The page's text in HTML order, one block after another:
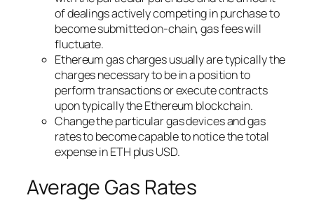
of dealings actively competing in purchase to
become submitted on-chain, gas fees will
fluctuate.
Ethereum gas charges usually are typically the
charges necessary to be in a position to
perform transactions or execute contracts
upon typically the Ethereum blockchain.
Change the particular gas devices and gas
rates to become capable to notice the total
expense in ETH plus USD.
Average Gas Rates